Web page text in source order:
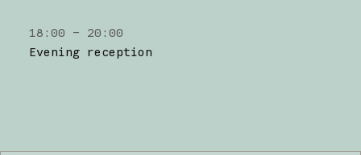
18:00 – 20:00
Evening reception